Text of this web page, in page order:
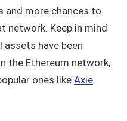
and more chances to
network. Keep in mind
have been
the Ethereum network,
ones like Axie